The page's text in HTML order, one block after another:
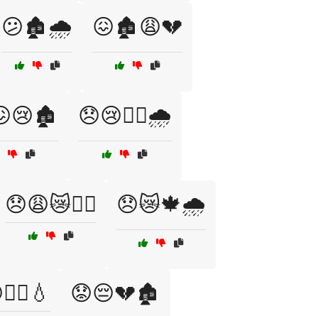
😕🏚️🌧️ 😖🏚️😩💔
😞😢🏴‍☠️🌧️
😞😩😿🏴‍☠️ 😞😿🍁🌧️
😟😔💔🏚️